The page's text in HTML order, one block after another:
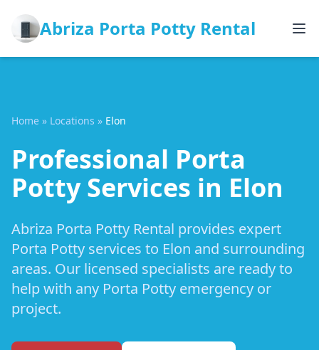
Abriza Porta Potty Rental
Home » Locations » Elon
Professional Porta
Potty Services in Elon
Abriza Porta Potty Rental provides expert
Porta Potty services to Elon and surrounding
areas. Our licensed specialists are ready to
help with any Porta Potty emergency or
project.